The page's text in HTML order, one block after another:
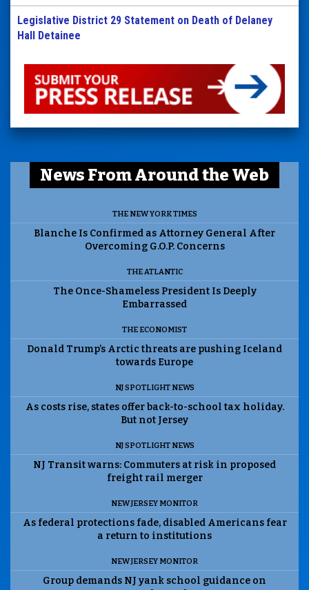
Legislative District 29 Statement on Death of Delaney
Hall Detainee
News From Around the Web
THE NEW YORK TIMES
Blanche Is Confirmed as Attorney General After
Overcoming G.O.P. Concerns
THE ATLANTIC
The Once-Shameless President Is Deeply
Embarrassed
THE ECONOMIST
Donald Trump’s Arctic threats are pushing Iceland
towards Europe
NJ SPOTLIGHT NEWS
As costs rise, states offer back-to-school tax holiday.
But not Jersey
NJ SPOTLIGHT NEWS
NJ Transit warns: Commuters at risk in proposed
freight rail merger
NEW JERSEY MONITOR
As federal protections fade, disabled Americans fear
a return to institutions
NEW JERSEY MONITOR
Group demands NJ yank school guidance on